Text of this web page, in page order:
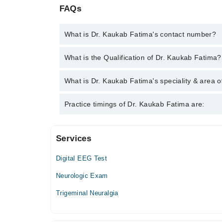
FAQs
What is Dr. Kaukab Fatima's contact number?
You can contact the Neurologist through Marham's
What is the Qualification of Dr. Kaukab Fatima?
Dr. Kaukab Fatima has the following degrees :
What is Dr. Kaukab Fatima's speciality & area
Dr. Kaukab Fatima is specialist Neurologist. Her
Practice timings of Dr. Kaukab Fatima are:
Kiran International Hospital
Mon
01:00 PM - 04:00 PM
01:00 PM - 04:00 PM
Services
Digital EEG Test
Neurologic Exam
Trigeminal Neuralgia